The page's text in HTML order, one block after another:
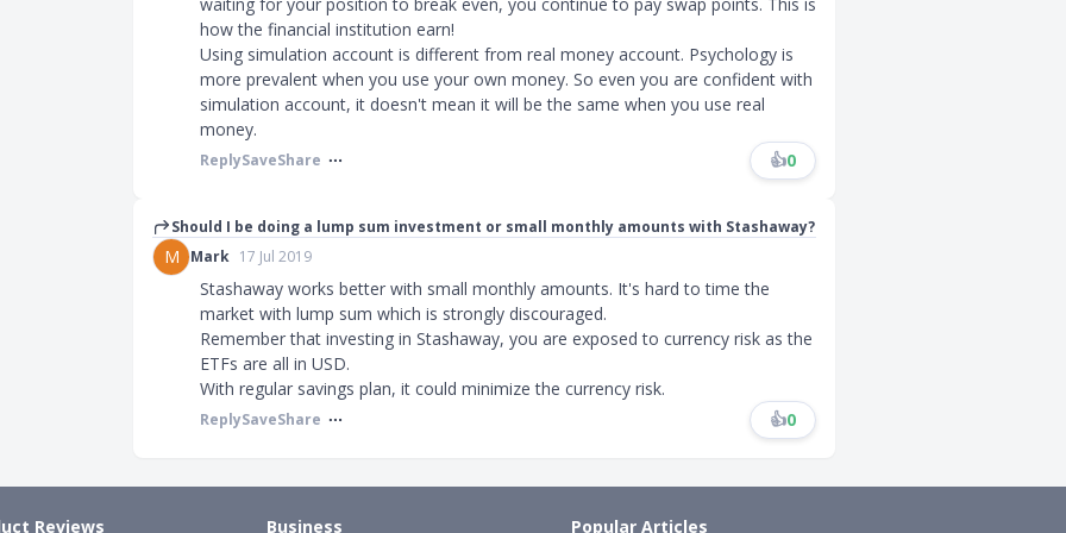
how the financial institution earn!
Using simulation account is different from real money account. Psychology is
more prevalent when you use your own money. So even you are confident with
simulation account, it doesn't mean it will be the same when you use real
money.
ReplySaveShare 👍0
Should I be doing a lump sum investment or small monthly amounts with Stashaway?
M Mark 17 Jul 2019
Stashaway works better with small monthly amounts. It's hard to time the
market with lump sum which is strongly discouraged.
Remember that investing in Stashaway, you are exposed to currency risk as the
ETFs are all in USD.
With regular savings plan, it could minimize the currency risk.
ReplySaveShare 👍0
Reviews Business Popular Articles